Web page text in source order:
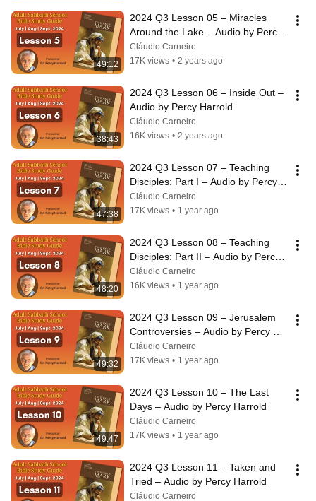
49:12
2024 Q3 Lesson 05 – Miracles
Around the Lake – Audio by Percy
Harrold
Cláudio Carneiro
17K views • 2 years ago
38:43
2024 Q3 Lesson 06 – Inside Out –
Audio by Percy Harrold
Cláudio Carneiro
16K views • 2 years ago
47:38
2024 Q3 Lesson 07 – Teaching
Disciples: Part I – Audio by Percy
Harrold
Cláudio Carneiro
17K views • 1 year ago
48:20
2024 Q3 Lesson 08 – Teaching
Disciples: Part II – Audio by Percy
Harrold
Cláudio Carneiro
16K views • 1 year ago
49:32
2024 Q3 Lesson 09 – Jerusalem
Controversies – Audio by Percy
Harrold
Cláudio Carneiro
17K views • 1 year ago
49:47
2024 Q3 Lesson 10 – The Last
Days – Audio by Percy Harrold
Cláudio Carneiro
17K views • 1 year ago
2024 Q3 Lesson 11 – Taken and
Tried – Audio by Percy Harrold
Cláudio Carneiro